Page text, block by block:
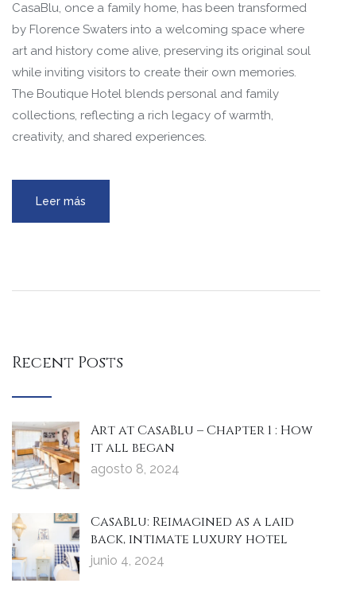
CasaBlu, once a family home, has been transformed
by Florence Swaters into a welcoming space where
art and history come alive, preserving its original soul
while inviting visitors to create their own memories.
The Boutique Hotel blends personal and family
collections, reflecting a rich legacy of warmth,
creativity, and shared experiences.
Leer más
Recent Posts
Art at CasaBlu – Chapter 1 : How
it all began
agosto 8, 2024
CasaBlu: Reimagined as a laid
back, intimate luxury hotel
junio 4, 2024